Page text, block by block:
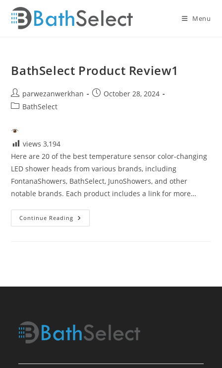
content
Menu
BathSelect Product Review1
Post
author:
parwezanwerkhan
PostOctober 28, 2024
PostBathSelect
views 3,194
Here are 20 of the best temperature sensor color-changing
LED shower heads from various brands, including
FontanaShowers, BathSelect, JunoShowers, and other
notable brands. Each product includes a link for more…
Continue Reading BathSelect
Product